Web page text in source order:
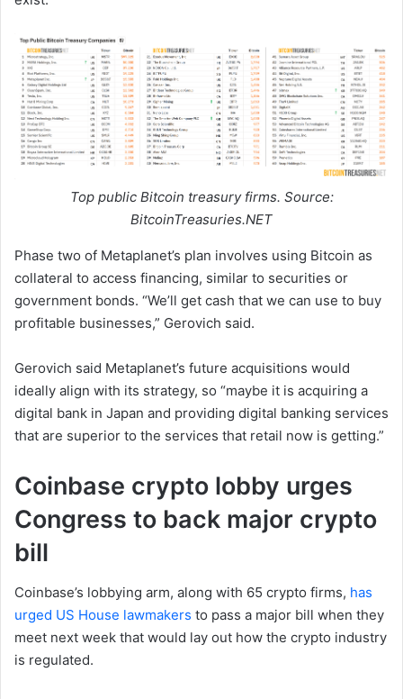
Top public Bitcoin treasury firms. Source:
BitcoinTreasuries.NET
Phase two of Metaplanet’s plan involves using Bitcoin as
collateral to access financing, similar to securities or
government bonds. “We’ll get cash that we can use to buy
profitable businesses,” Gerovich said.
Gerovich said Metaplanet’s future acquisitions would
ideally align with its strategy, so “maybe it is acquiring a
digital bank in Japan and providing digital banking services
that are superior to the services that retail now is getting.”
Coinbase crypto lobby urges
Congress to back major crypto
bill
Coinbase’s lobbying arm, along with 65 crypto firms, has
urged US House lawmakers to pass a major bill when they
meet next week that would lay out how the crypto industry
is regulated.